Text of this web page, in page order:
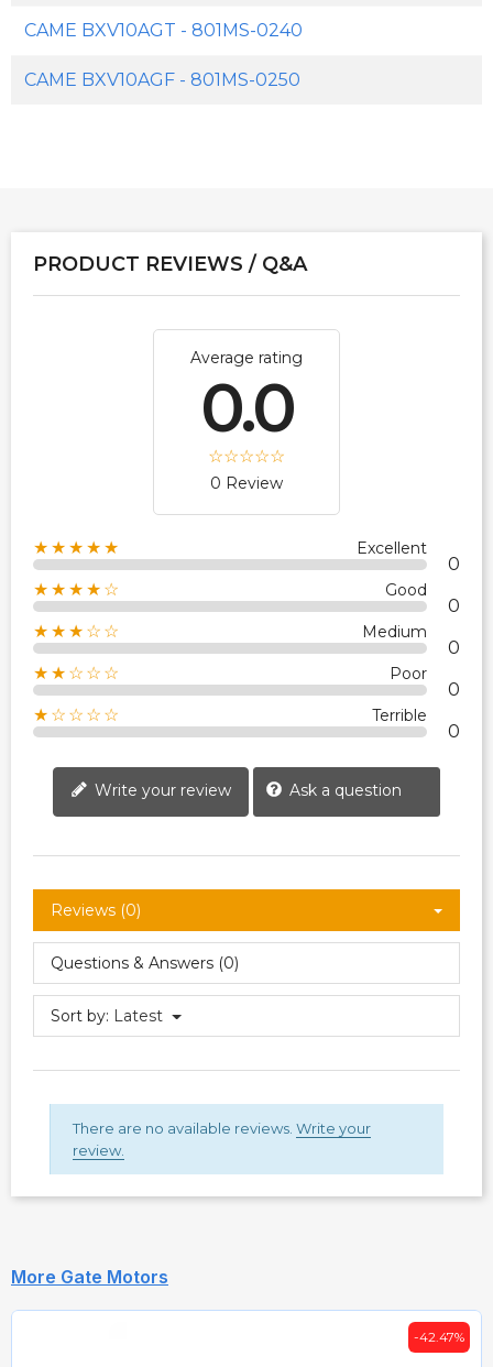
CAME BXV10AGT - 801MS-0240
CAME BXV10AGF - 801MS-0250
PRODUCT REVIEWS / Q&A
Average rating
0.0
0 Review
★★★★★ Excellent
0
★★★★☆ Good
0
★★★☆☆ Medium
0
★★☆☆☆ Poor
0
★☆☆☆☆ Terrible
0
Write your review Ask a question
Reviews (0)
Questions & Answers (0)
Sort by: Latest
There are no available reviews. Write your
review.
More Gate Motors
-42.47%